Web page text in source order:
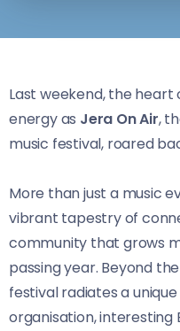
Last weekend, the
energy as Jera On Air,
music festival, roared
More than just a music
vibrant tapestry of
community that grows
passing year. Beyond
festival radiates a
organisation, interesting